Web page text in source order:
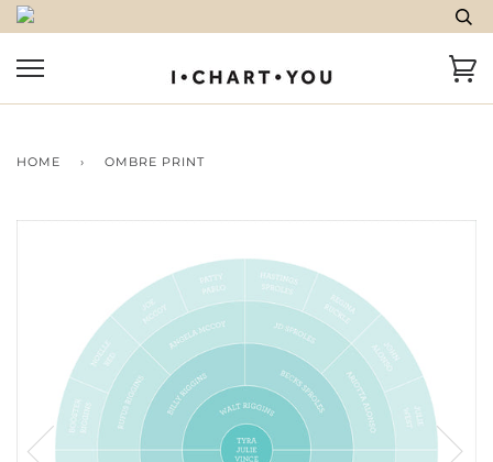
HOME › OMBRE PRINT